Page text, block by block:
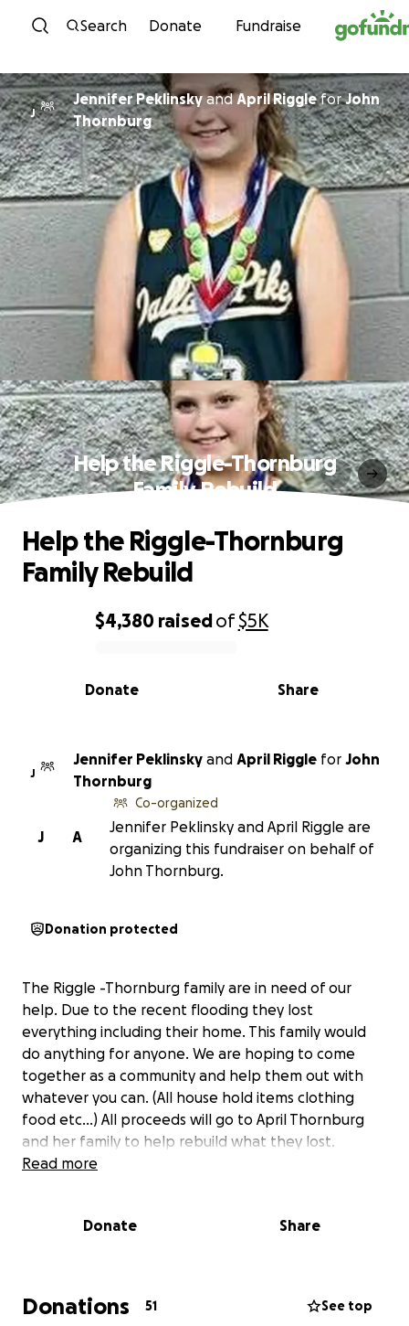
Skip to content
Search Donate Fundraise
J
Jennifer PeklinskyandApril RiggleforJohn
Thornburg
Help the Riggle-Thornburg
Family Rebuild
0% complete
$4,380 raisedof$5K
Share
Donate
Help the Riggle-Thornburg
Family Rebuild
J
Jennifer Peklinsky and April Riggle for John
Thornburg
A
J
Co-organized
Jennifer Peklinsky and April Riggle are
organizing this fundraiser on behalf of
John Thornburg.
Donation protected
The Riggle -Thornburg family are in need of our
help. Due to the recent flooding they lost
everything including their home. This family would
do anything for anyone. We are hoping to come
together as a community and help them out with
whatever you can. (All house hold items clothing
food etc…) All proceeds will go to April Thornburg
and her family to help rebuild what they lost.
Read more
Donate Share
Donations 51 See top